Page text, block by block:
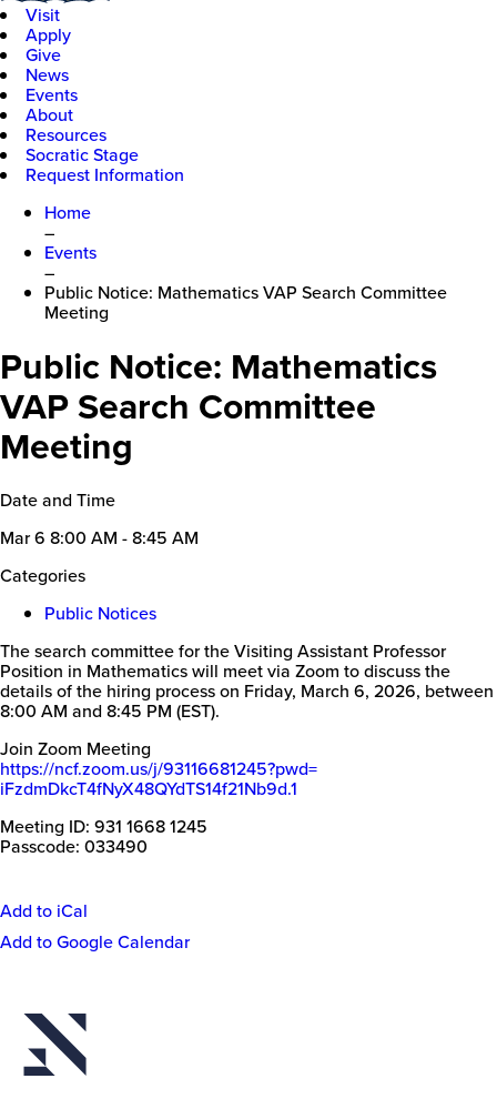
Visit
Apply
Give
News
Events
About
Resources
Socratic Stage
Request Information
Home
–
Events
–
Public Notice: Mathematics VAP Search Committee
Meeting
Public Notice: Mathematics
VAP Search Committee
Meeting
Date and Time
Mar 6 8:00 AM - 8:45 AM
Categories
Public Notices
The search committee for the Visiting Assistant Professor
Position in Mathematics will meet via Zoom to discuss the
details of the hiring process on Friday, March 6, 2026, between
8:00 AM and 8:45 PM (EST).
Join Zoom Meeting
https://ncf.zoom.us/j/93116681245?pwd=
iFzdmDkcT4fNyX48QYdTS14f21Nb9d.1
Meeting ID: 931 1668 1245
Passcode: 033490
Event
Add to iCal
Add to Google Calendar